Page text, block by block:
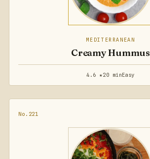
MEDITERRANEAN
Creamy Hummus
4.6 ★20 minEasy
No.221